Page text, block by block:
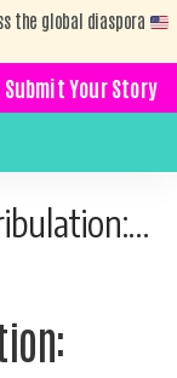
the global diaspora
Submit Your Story
of Many Caribbean Families